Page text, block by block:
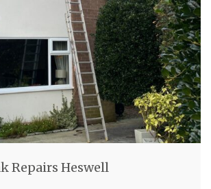
Repairs Heswell